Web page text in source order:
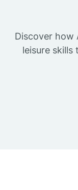
Discover how
leisure skills